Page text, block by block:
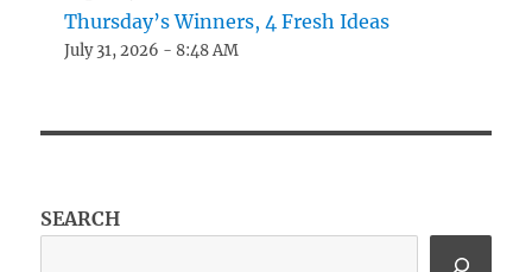
Thursday’s Winners, 4 Fresh Ideas
July 31, 2026 - 8:48 AM
SEARCH